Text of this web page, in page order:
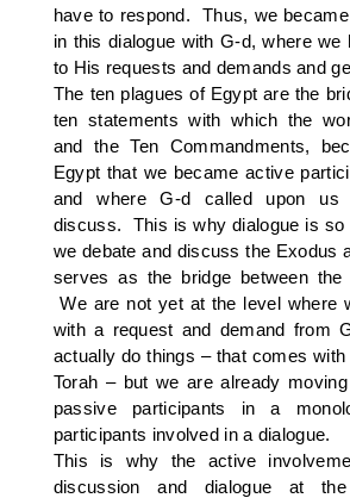
have to respond. Thus, we
in this dialogue with G-d, where we
to His requests and demands and
The ten plagues of Egypt are the
ten statements with which the
and the Ten Commandments,
Egypt that we became active
and where G-d called upon us
discuss. This is why dialogue is so
we debate and discuss the Exodus
serves as the bridge between the
We are not yet at the level where
with a request and demand from
actually do things – that comes
Torah – but we are already
passive participants in a
participants involved in a dialogue.
This is why the active
discussion and dialogue at